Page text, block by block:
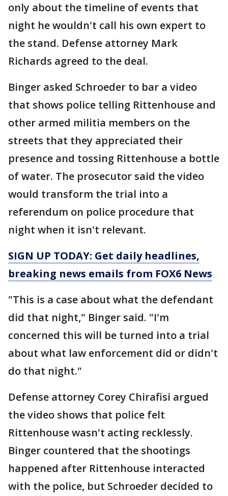
only about the timeline of events that
night he wouldn't call his own expert to
the stand. Defense attorney Mark
Richards agreed to the deal.
Binger asked Schroeder to bar a video
that shows police telling Rittenhouse and
other armed militia members on the
streets that they appreciated their
presence and tossing Rittenhouse a bottle
of water. The prosecutor said the video
would transform the trial into a
referendum on police procedure that
night when it isn't relevant.
SIGN UP TODAY: Get daily headlines,
breaking news emails from FOX6 News
"This is a case about what the defendant
did that night," Binger said. "I'm
concerned this will be turned into a trial
about what law enforcement did or didn't
do that night."
Defense attorney Corey Chirafisi argued
the video shows that police felt
Rittenhouse wasn't acting recklessly.
Binger countered that the shootings
happened after Rittenhouse interacted
with the police, but Schroeder decided to